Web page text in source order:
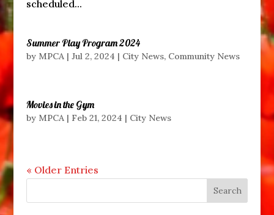
scheduled...
Summer Play Program 2024
by MPCA| Jul 2, 2024 | City News, Community News
Movies in the Gym
by MPCA| Feb 21, 2024 | City News
« Older Entries